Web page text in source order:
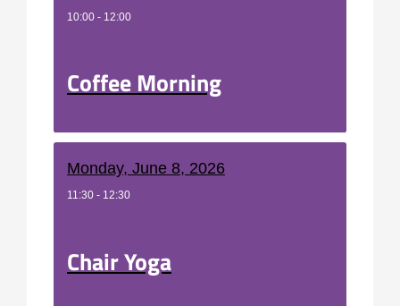
10:00 - 12:00
Coffee Morning
Monday, June 8, 2026
11:30 - 12:30
Chair Yoga